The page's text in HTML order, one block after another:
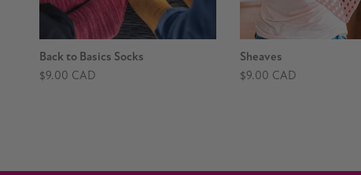
Back to Basics Socks
$9.00 CAD
Sheaves
$9.00 CAD